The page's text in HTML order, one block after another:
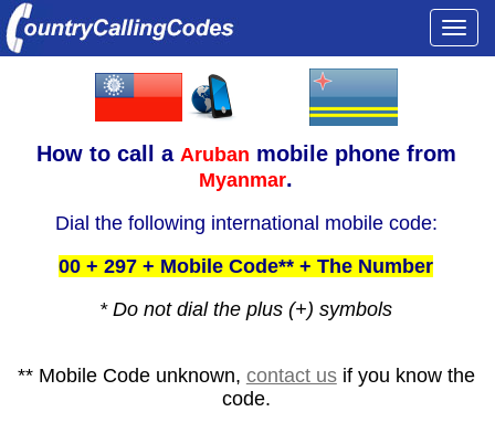
How to call a Aruban mobile phone from
Myanmar.
Dial the following international mobile code:
00 + 297 + Mobile Code** + The Number
* Do not dial the plus (+) symbols
** Mobile Code unknown, contact usif you know the
code.